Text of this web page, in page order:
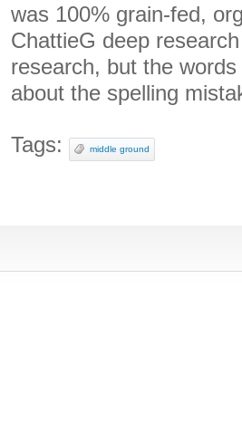
was 100% grain-fed,
ChattieG deep
research, but the
about the spelling
Tags: middle ground